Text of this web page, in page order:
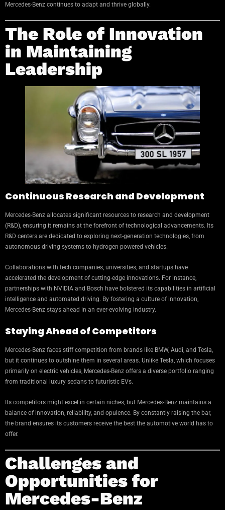
Mercedes-Benz continues to adapt and thrive globally.
The Role of Innovation
in Maintaining
Leadership
Continuous Research and Development
Mercedes-Benz allocates significant resources to research and development
(R&D), ensuring it remains at the forefront of technological advancements. Its
R&D centers are dedicated to exploring next-generation technologies, from
autonomous driving systems to hydrogen-powered vehicles.
Collaborations with tech companies, universities, and startups have
accelerated the development of cutting-edge innovations. For instance,
partnerships with NVIDIA and Bosch have bolstered its capabilities in artificial
intelligence and automated driving. By fostering a culture of innovation,
Mercedes-Benz stays ahead in an ever-evolving industry.
Staying Ahead of Competitors
Mercedes-Benz faces stiff competition from brands like BMW, Audi, and Tesla,
but it continues to outshine them in several areas. Unlike Tesla, which focuses
primarily on electric vehicles, Mercedes-Benz offers a diverse portfolio ranging
from traditional luxury sedans to futuristic EVs.
Its competitors might excel in certain niches, but Mercedes-Benz maintains a
balance of innovation, reliability, and opulence. By constantly raising the bar,
the brand ensures its customers receive the best the automotive world has to
offer.
Challenges and
Opportunities for
Mercedes-Benz